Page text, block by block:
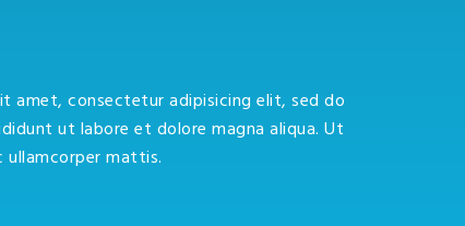
amet, consectetur adipisicing elit, sed do
ut labore et dolore magna aliqua. Ut
ullamcorper mattis.